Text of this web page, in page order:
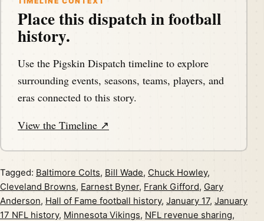
Place this dispatch in football
history.
Use the Pigskin Dispatch timeline to explore
surrounding events, seasons, teams, players, and
eras connected to this story.
View the Timeline ↗
Tagged: Baltimore Colts, Bill Wade, Chuck Howley,
Cleveland Browns, Earnest Byner, Frank Gifford, Gary
Anderson, Hall of Fame football history, January 17, January
17 NFL history, Minnesota Vikings, NFL revenue sharing,